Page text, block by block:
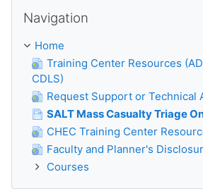
Navigation
Home
Training Center Resources
CDLS)
Request Support or Technical
SALT Mass Casualty Triage
CHEC Training Center
Faculty and Planner's
Courses